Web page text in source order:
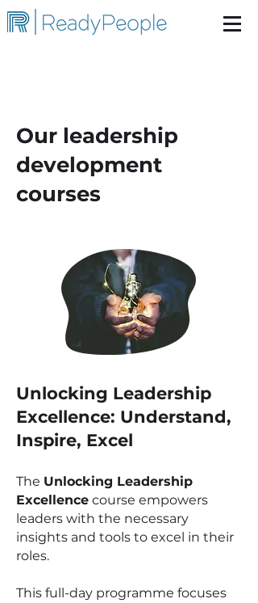
Our leadership
development
courses
Unlocking Leadership
Excellence: Understand,
Inspire, Excel
The Unlocking Leadership
Excellence course empowers
leaders with the necessary
insights and tools to excel in their
roles.
This full-day programme focuses